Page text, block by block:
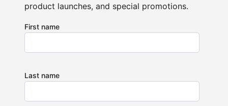
product launches, and special promotions.
First name
Last name